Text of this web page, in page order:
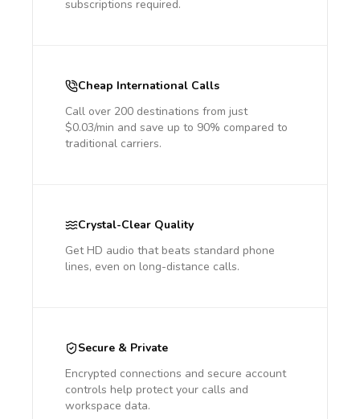
subscriptions required.
Cheap International Calls
Call over 200 destinations from just
$0.03/min and save up to 90% compared to
traditional carriers.
Crystal-Clear Quality
Get HD audio that beats standard phone
lines, even on long-distance calls.
Secure & Private
Encrypted connections and secure account
controls help protect your calls and
workspace data.